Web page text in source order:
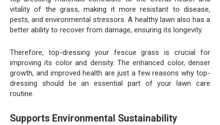
vitality of the grass, making it more resistant to disease,
pests, and environmental stressors. A healthy lawn also has a
better ability to recover from damage, ensuring its longevity.
Therefore, top-dressing your fescue grass is crucial for
improving its color and density. The enhanced color, denser
growth, and improved health are just a few reasons why top-
dressing should be an essential part of your lawn care
routine.
Supports Environmental Sustainability